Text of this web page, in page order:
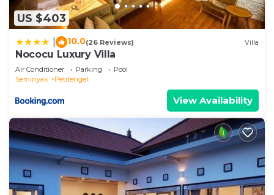
US $403
10.0(26 Reviews) Villa
Nococu Luxury Villa
Air Conditioner Parking
Pool
Seminyak
Petitenget
View Availability